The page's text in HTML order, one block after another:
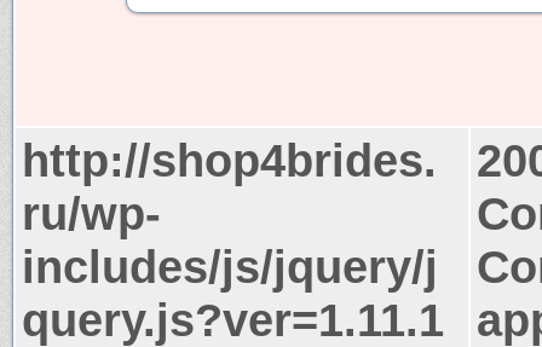
http://shop4brides.
ru/wp-
includes/js/jquery/j
query.js?ver=1.11.1